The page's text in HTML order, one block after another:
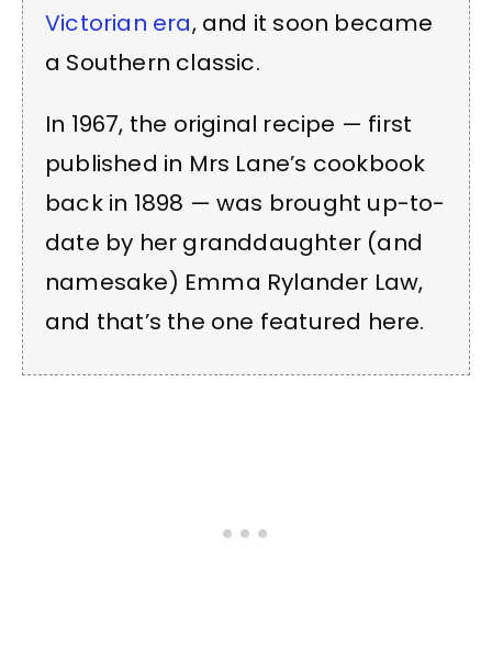
Victorian era, and it soon became
a Southern classic.
In 1967, the original recipe — first
published in Mrs Lane’s cookbook
back in 1898 — was brought up-to-
date by her granddaughter (and
namesake) Emma Rylander Law,
and that’s the one featured here.